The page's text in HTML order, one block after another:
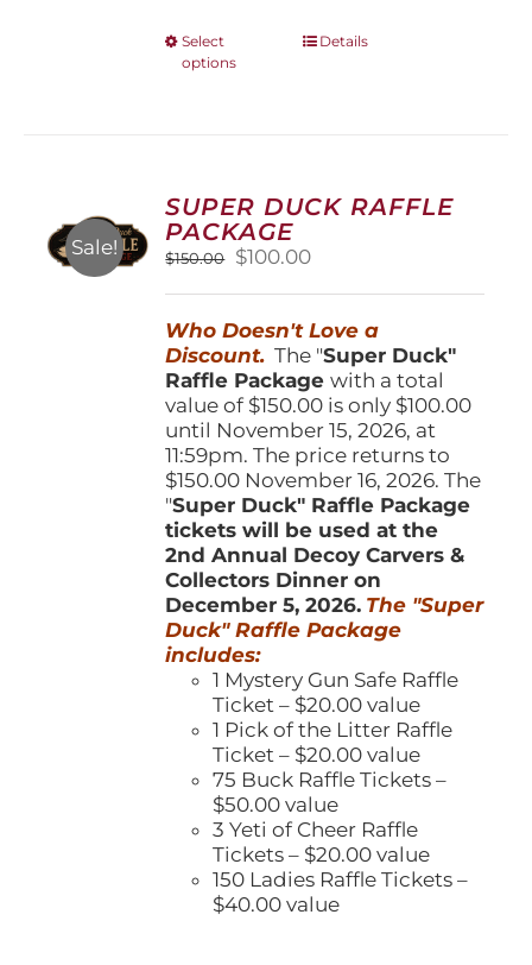
Select
options
This
options
may
chosen
on
product
page
Details
Sale!
SUPER DUCK RAFFLE
PACKAGE
$150.00
Original
$150.00.
$100.00Current
$100.00.
Who Doesn't Love a
Discount. The "Super Duck"
Raffle Packagewith a total
value of $150.00 is only $100.00
until November 15, 2026, at
11:59pm. The price returns to
$150.00 November 16, 2026. The
"Super Duck" Raffle Package
tickets will be used at the
2nd Annual Decoy Carvers &
Collectors Dinner on
December 5, 2026. The "Super
Duck" Raffle Package
includes:
1 Mystery Gun Safe Raffle
Ticket – $20.00 value
1 Pick of the Litter Raffle
Ticket – $20.00 value
75 Buck Raffle Tickets –
$50.00 value
3 Yeti of Cheer Raffle
Tickets – $20.00 value
150 Ladies Raffle Tickets –
$40.00 value